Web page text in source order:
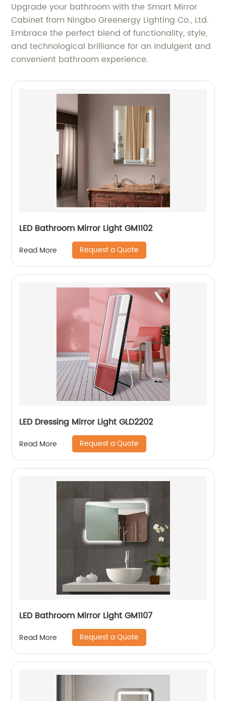
Upgrade your bathroom with the Smart Mirror
Cabinet from Ningbo Greenergy Lighting Co., Ltd.
Embrace the perfect blend of functionality, style,
and technological brilliance for an indulgent and
convenient bathroom experience.
LED Bathroom Mirror Light GM1102
Read More Request a Quote
LED Dressing Mirror Light GLD2202
Read More Request a Quote
LED Bathroom Mirror Light GM1107
Read More Request a Quote